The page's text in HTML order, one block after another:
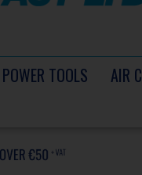
POWER TOOLS AIR